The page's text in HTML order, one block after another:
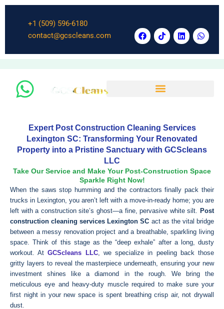
Skip
+1 (509) 596-6180
contact@gcscleans.com
F
a
e
T
i
t
L
i
k
W
h
t
Expert Post Construction Cleaning Services
Lexington SC: Transforming Your Renovated
Property into a Pristine Sanctuary with GCScleans
LLC
Take Our Service and Make Your Post-Construction Space
Sparkle Right Now!
When the saws stop humming and the contractors finally pack their
trucks in Lexington, you aren’t left with a move-in-ready home; you are
left with a construction site’s ghost—a fine, pervasive white silt. Post
construction cleaning services Lexington SC act as the vital bridge
between a messy renovation project and a breathable, sparkling living
space. Think of this stage as the “deep exhale” after a long, dusty
workout. AtGCScleans LLC, we specialize in peeling back those
gritty layers to reveal the masterpiece underneath, ensuring your new
investment shines like a diamond in the rough. We bring the
meticulous eye and heavy-duty muscle required to make sure your
first night in your new space is spent breathing crisp air, not drywall
dust.